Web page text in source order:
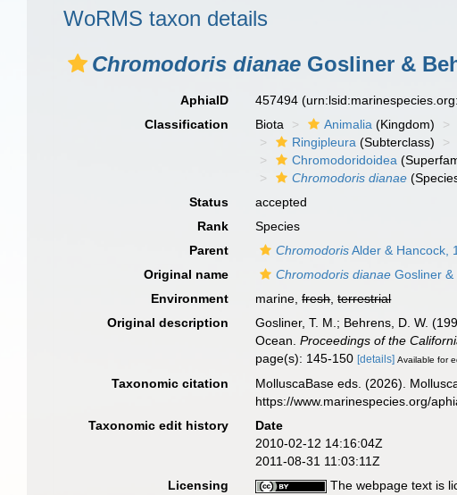
WoRMS taxon details
Chromodoris dianae Gosliner &
AphiaID 457494
Classification
Biota Animalia (Kingdom)
Ringipleura (Subterclass)
Chromodoridoidea
Chromodoris dianae
Status
accepted
Rank
Species
Parent
ChromodorisAlder & Hancock,
Original name
Chromodoris dianae Gosliner &
Environment
marine,fresh,terrestrial
Original description
Gosliner, T. M.; Behrens, D. W.
Ocean.Proceedings of the
page(s): 145-150[details] Available for
Taxonomic citation MolluscaBase eds. (2026).
https://www.marinespecies.org/
Taxonomic edit history
Date
2010-02-12 14:16:04Z
2011-08-31 11:03:11Z
Licensing
The webpage text is